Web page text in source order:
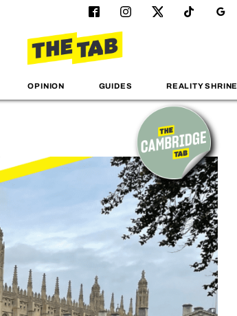
OPINION GUIDES REALITY SHRINE